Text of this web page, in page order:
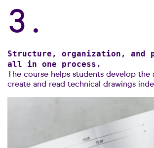
3.
Structure, organization, and
all in one process.
The course helps students develop the
create and read technical drawings